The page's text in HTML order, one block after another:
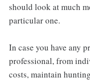
should look at much
particular one.
In case you have any
professional, from
costs, maintain